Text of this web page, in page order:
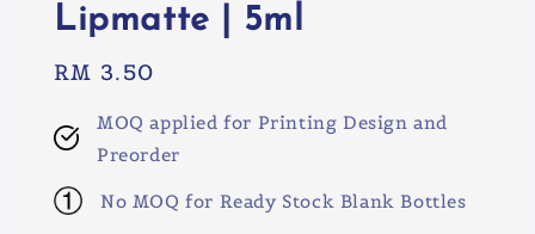
Lipmatte | 5ml
Regular
RM 3.50
MOQ applied for Printing Design and
Preorder
No MOQ for Ready Stock Blank Bottles